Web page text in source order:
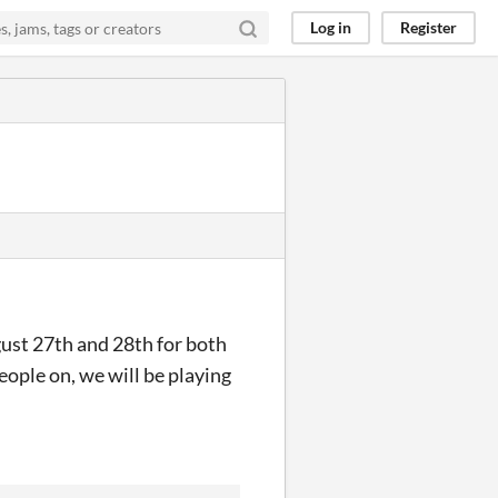
Log in Register
27th and 28th for both
on, we will be playing